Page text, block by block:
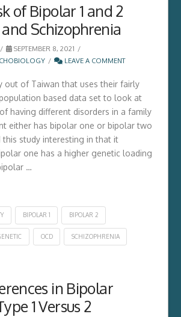
of Bipolar 1 and 2
Schizophrenia
SEPTEMBER 8, 2021
LEAVE A COMMENT
out of Taiwan that uses their fairly
based data set to look at
having different disorders in a family
either has bipolar one or bipolar two
this study interesting in that it
one has a higher genetic loading
…
BIPOLAR 1 BIPOLAR 2
OCD SCHIZOPHRENIA
in Bipolar
1 Versus 2